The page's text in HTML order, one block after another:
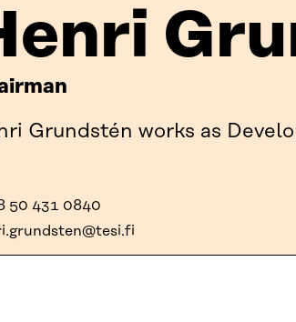
Grundstén works as
50 431 0840